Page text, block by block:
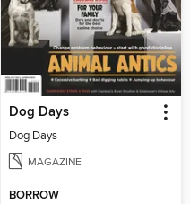
Dog Days
Dog Days
MAGAZINE
BORROW